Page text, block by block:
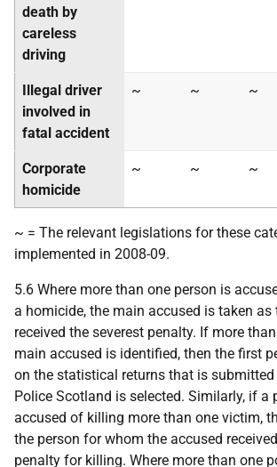
death by
careless
driving
Illegal driver
involved in
fatal accident
~ ~ ~
Corporate
homicide
~ ~ ~
~ = The relevant legislations for these
implemented in 2008-09.
5.6 Where more than one person is
a homicide, the main accused is taken as
received the severest penalty. If more
main accused is identified, then the first
on the statistical returns that is
Police Scotland is selected. Similarly, if a
accused of killing more than one victim,
the person for whom the accused
penalty for killing. Where more than one